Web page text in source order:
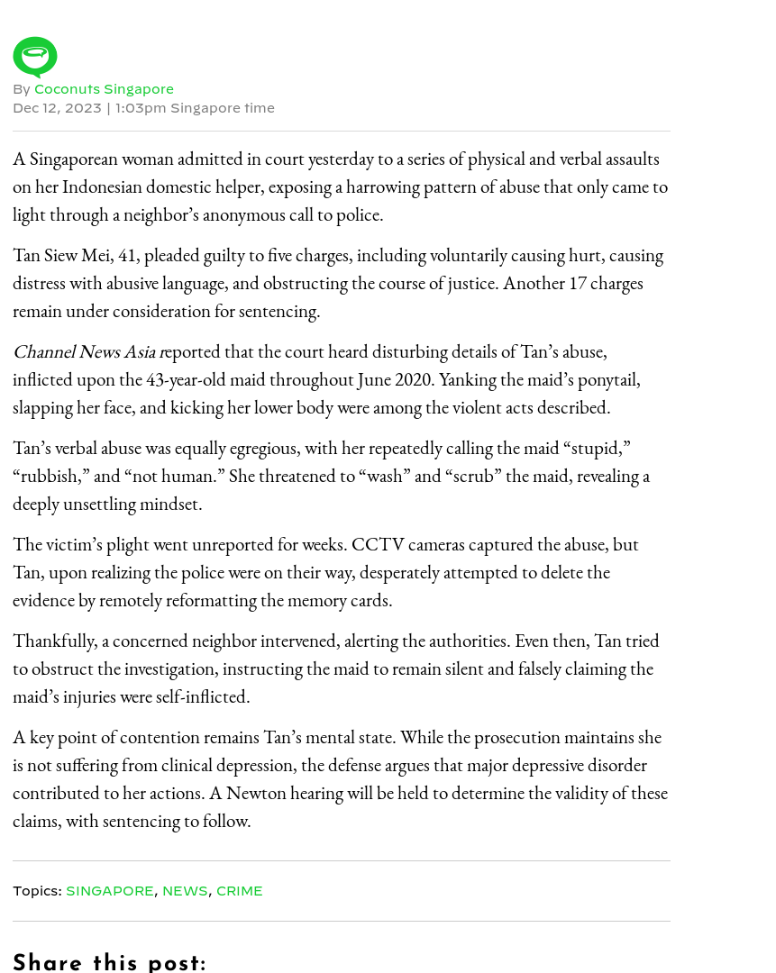
By Coconuts Singapore
Dec 12, 2023 | 1:03pm Singapore time
A Singaporean woman admitted in court yesterday to a series of physical and verbal assaults
on her Indonesian domestic helper, exposing a harrowing pattern of abuse that only came to
light through a neighbor’s anonymous call to police.
Tan Siew Mei, 41, pleaded guilty to five charges, including voluntarily causing hurt, causing
distress with abusive language, and obstructing the course of justice. Another 17 charges
remain under consideration for sentencing.
Channel News Asia reported that the court heard disturbing details of Tan’s abuse,
inflicted upon the 43-year-old maid throughout June 2020. Yanking the maid’s ponytail,
slapping her face, and kicking her lower body were among the violent acts described.
Tan’s verbal abuse was equally egregious, with her repeatedly calling the maid “stupid,”
“rubbish,” and “not human.” She threatened to “wash” and “scrub” the maid, revealing a
deeply unsettling mindset.
The victim’s plight went unreported for weeks. CCTV cameras captured the abuse, but
Tan, upon realizing the police were on their way, desperately attempted to delete the
evidence by remotely reformatting the memory cards.
Thankfully, a concerned neighbor intervened, alerting the authorities. Even then, Tan tried
to obstruct the investigation, instructing the maid to remain silent and falsely claiming the
maid’s injuries were self-inflicted.
A key point of contention remains Tan’s mental state. While the prosecution maintains she
is not suffering from clinical depression, the defense argues that major depressive disorder
contributed to her actions. A Newton hearing will be held to determine the validity of these
claims, with sentencing to follow.
Topics: SINGAPORE, NEWS, CRIME
Share this post: